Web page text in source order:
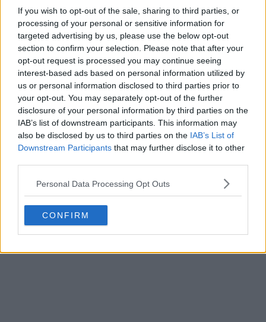
If you wish to opt-out of the sale, sharing to third parties, or
processing of your personal or sensitive information for
targeted advertising by us, please use the below opt-out
section to confirm your selection. Please note that after your
opt-out request is processed you may continue seeing
interest-based ads based on personal information utilized by
us or personal information disclosed to third parties prior to
your opt-out. You may separately opt-out of the further
disclosure of your personal information by third parties on the
IAB’s list of downstream participants. This information may
also be disclosed by us to third parties on the IAB’s List of
Downstream Participants that may further disclose it to other
Personal Data Processing Opt Outs
CONFIRM